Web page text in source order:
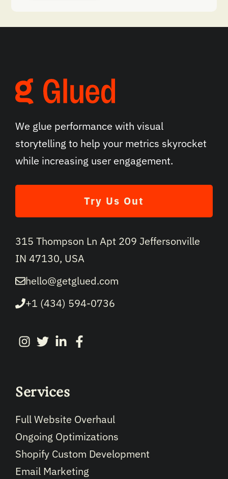
We glue performance with visual
storytelling to help your metrics skyrocket
while increasing user engagement.
Try Us Out
315 Thompson Ln Apt 209 Jeffersonville
IN 47130, USA
hello@getglued.com
+1 (434) 594-0736
Services
Full Website Overhaul
Ongoing Optimizations
Shopify Custom Development
Email Marketing